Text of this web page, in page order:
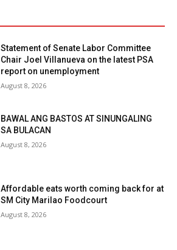
Statement of Senate Labor Committee
Chair Joel Villanueva on the latest PSA
report on unemployment
August 8, 2026
BAWAL ANG BASTOS AT SINUNGALING
SA BULACAN
August 8, 2026
Affordable eats worth coming back for at
SM City Marilao Foodcourt
August 8, 2026